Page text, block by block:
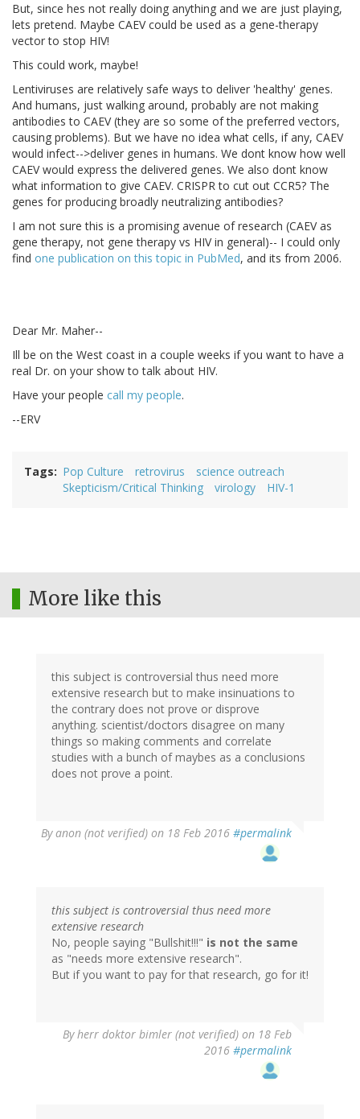
But, since hes not really doing anything and we are just playing,
lets pretend. Maybe CAEV could be used as a gene-therapy
vector to stop HIV!
This could work, maybe!
Lentiviruses are relatively safe ways to deliver 'healthy' genes.
And humans, just walking around, probably are not making
antibodies to CAEV (they are so some of the preferred vectors,
causing problems). But we have no idea what cells, if any, CAEV
would infect-->deliver genes in humans. We dont know how well
CAEV would express the delivered genes. We also dont know
what information to give CAEV. CRISPR to cut out CCR5? The
genes for producing broadly neutralizing antibodies?
I am not sure this is a promising avenue of research (CAEV as
gene therapy, not gene therapy vs HIV in general)-- I could only
find one publication on this topic in PubMed, and its from 2006.
Dear Mr. Maher--
Ill be on the West coast in a couple weeks if you want to have a
real Dr. on your show to talk about HIV.
Have your people call my people.
--ERV
Tags Pop Culture retrovirus
science outreach
Skepticism/Critical Thinking
virology HIV-1
More like this
this subject is controversial thus need more
extensive research but to make insinuations to
the contrary does not prove or disprove
anything. scientist/doctors disagree on many
things so making comments and correlate
studies with a bunch of maybes as a conclusions
does not prove a point.
Byanon (not verified) on 18 Feb 2016 #permalink
this subject is controversial thus need more
extensive research
No, people saying "Bullshit!!!" is not the same
as "needs more extensive research".
But if you want to pay for that research, go for it!
Byherr doktor bimler (not verified) on 18 Feb
2016 #permalink